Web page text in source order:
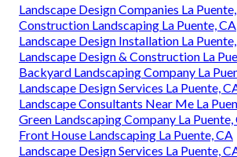
Landscape Design Companies La
Construction Landscaping La Puente, CA
Landscape Design Installation La
Landscape Design & Construction La
Backyard Landscaping Company La
Landscape Design Services La Puente,
Landscape Consultants Near Me La
Green Landscaping Company La Puente,
Front House Landscaping La Puente, CA
Landscape Design Services La Puente,